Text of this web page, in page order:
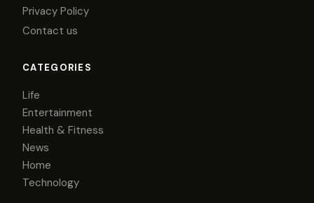
Privacy Policy
Contact us
CATEGORIES
Life
Entertainment
Health & Fitness
News
Home
Technology